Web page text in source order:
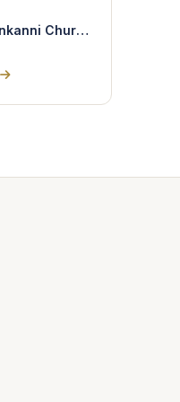
Our Lady Of Velankanni Church – Chinnamanur